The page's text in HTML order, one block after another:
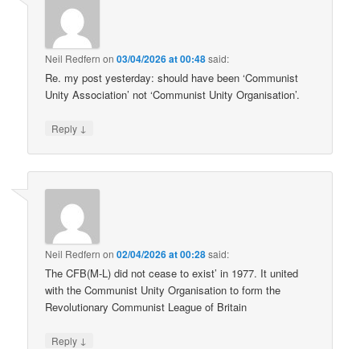
Neil Redfern on03/04/2026 at 00:48said:
Re. my post yesterday: should have been ‘Communist
Unity Association’ not ‘Communist Unity Organisation’.
Reply ↓
Neil Redfern on02/04/2026 at 00:28said:
The CFB(M-L) did not cease to exist’ in 1977. It united
with the Communist Unity Organisation to form the
Revolutionary Communist League of Britain
Reply ↓